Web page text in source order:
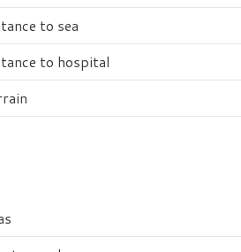
to sea
to hospital